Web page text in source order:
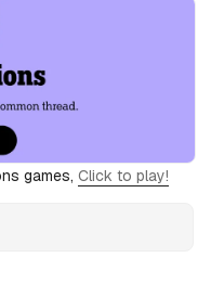
games, Click to play!